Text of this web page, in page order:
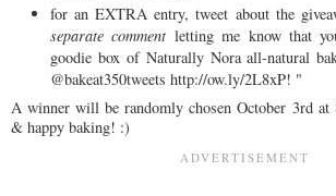
for an EXTRA entry, tweet about the
separate comment letting me know that
goodie box of Naturally Nora all-natural
@bakeat350tweets http://ow.ly/2L8xP! "
A winner will be randomly chosen October 3rd
& happy baking! :)